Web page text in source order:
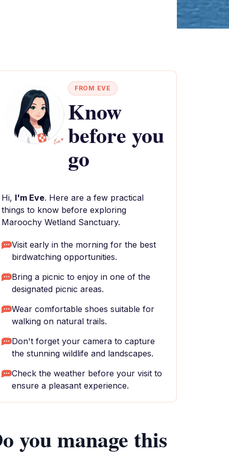
FROM EVE
Know
before you
go
Hi, I'm Eve. Here are a few practical
things to know before exploring
Maroochy Wetland Sanctuary.
Visit early in the morning for the best
birdwatching opportunities.
Bring a picnic to enjoy in one of the
designated picnic areas.
Wear comfortable shoes suitable for
walking on natural trails.
Don't forget your camera to capture
the stunning wildlife and landscapes.
Check the weather before your visit to
ensure a pleasant experience.
you manage this